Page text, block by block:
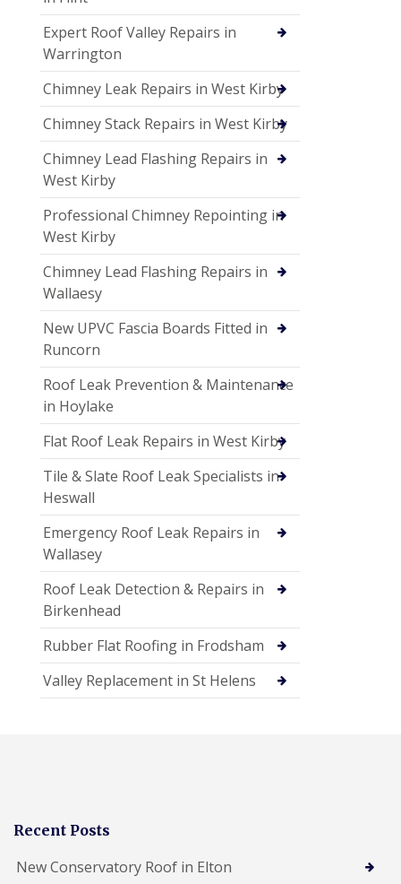
Expert Roof Valley Repairs in
Warrington
Chimney Leak Repairs in West Kirby
Chimney Stack Repairs in West Kirby
Chimney Lead Flashing Repairs in
West Kirby
Professional Chimney Repointing in
West Kirby
Chimney Lead Flashing Repairs in
Wallaesy
New UPVC Fascia Boards Fitted in
Runcorn
Roof Leak Prevention & Maintenance
in Hoylake
Flat Roof Leak Repairs in West Kirby
Tile & Slate Roof Leak Specialists in
Heswall
Emergency Roof Leak Repairs in
Wallasey
Roof Leak Detection & Repairs in
Birkenhead
Rubber Flat Roofing in Frodsham
Valley Replacement in St Helens
Recent Posts
New Conservatory Roof in Elton